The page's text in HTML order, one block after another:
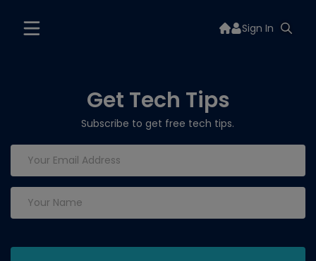
Sign In
Get Tech Tips
Subscribe to get free tech tips.